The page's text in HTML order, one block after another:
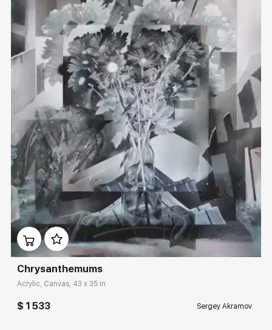
Домен: rakovgallery.com
Сhrysanthemums
Acrylic, Canvas, 43 x 35 in
$ 1 533 Sergey Akramov